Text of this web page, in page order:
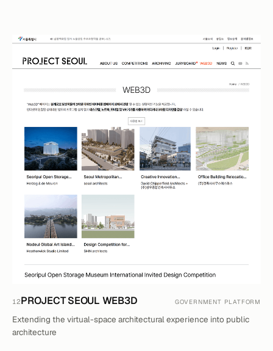
12PROJECT SEOUL WEB3D GOVERNMENT PLATFORM
Extending the virtual-space architectural experience into public
architecture